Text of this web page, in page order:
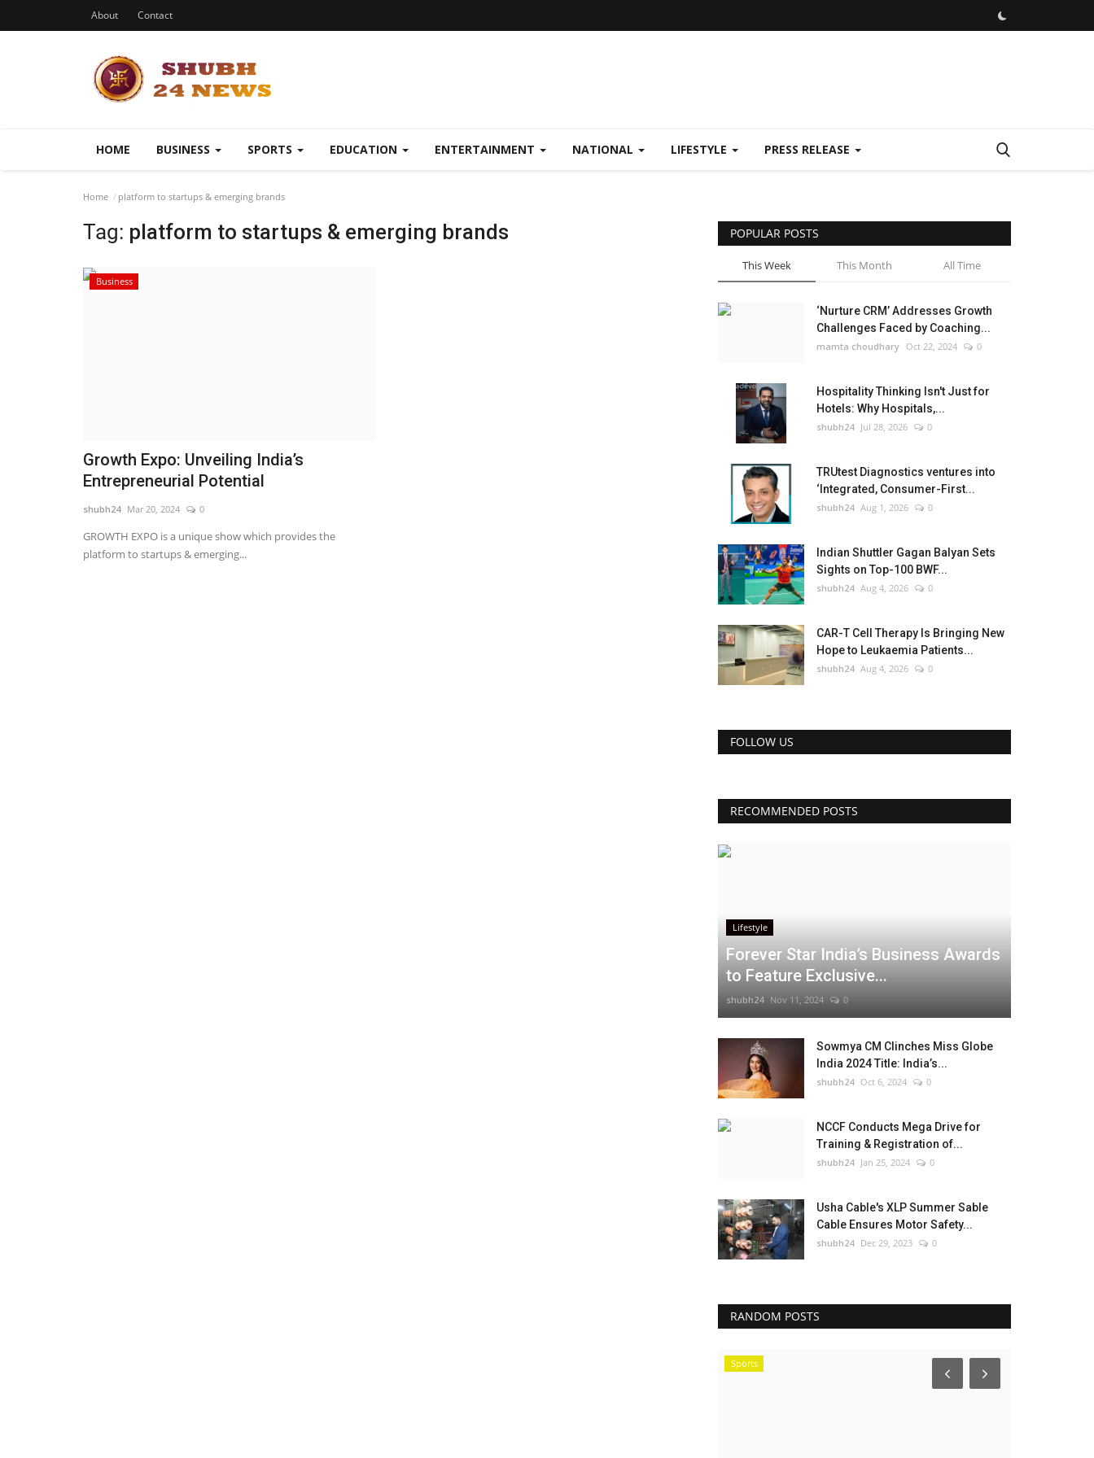
About Contact
HOME BUSINESS SPORTS EDUCATION ENTERTAINMENT NATIONAL LIFESTYLE PRESS RELEASE
Home platform to startups & emerging brands
Tag: platform to startups & emerging brands
Business
Growth Expo: Unveiling India’s
Entrepreneurial Potential
shubh24 Mar 20, 2024 0
GROWTH EXPO is a unique show which provides the
platform to startups & emerging...
POPULAR POSTS
This Week This Month All Time
‘Nurture CRM’ Addresses Growth
Challenges Faced by Coaching...
mamta choudhary Oct 22, 2024 0
Hospitality Thinking Isn't Just for
Hotels: Why Hospitals,...
shubh24 Jul 28, 2026 0
TRUtest Diagnostics ventures into
‘Integrated, Consumer-First...
shubh24 Aug 1, 2026 0
Indian Shuttler Gagan Balyan Sets
Sights on Top-100 BWF...
shubh24 Aug 4, 2026 0
CAR-T Cell Therapy Is Bringing New
Hope to Leukaemia Patients...
shubh24 Aug 4, 2026 0
FOLLOW US
RECOMMENDED POSTS
Lifestyle
Forever Star India’s Business Awards
to Feature Exclusive...
shubh24 Nov 11, 2024 0
Sowmya CM Clinches Miss Globe
India 2024 Title: India’s...
shubh24 Oct 6, 2024 0
NCCF Conducts Mega Drive for
Training & Registration of...
shubh24 Jan 25, 2024 0
Usha Cable's XLP Summer Sable
Cable Ensures Motor Safety...
shubh24 Dec 29, 2023 0
RANDOM POSTS
Sports